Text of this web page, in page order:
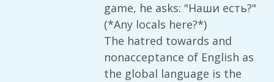
game, he asks: "Наши есть?"
(*Any locals here?*)
The hatred towards and
nonacceptance of English as
the global language is the